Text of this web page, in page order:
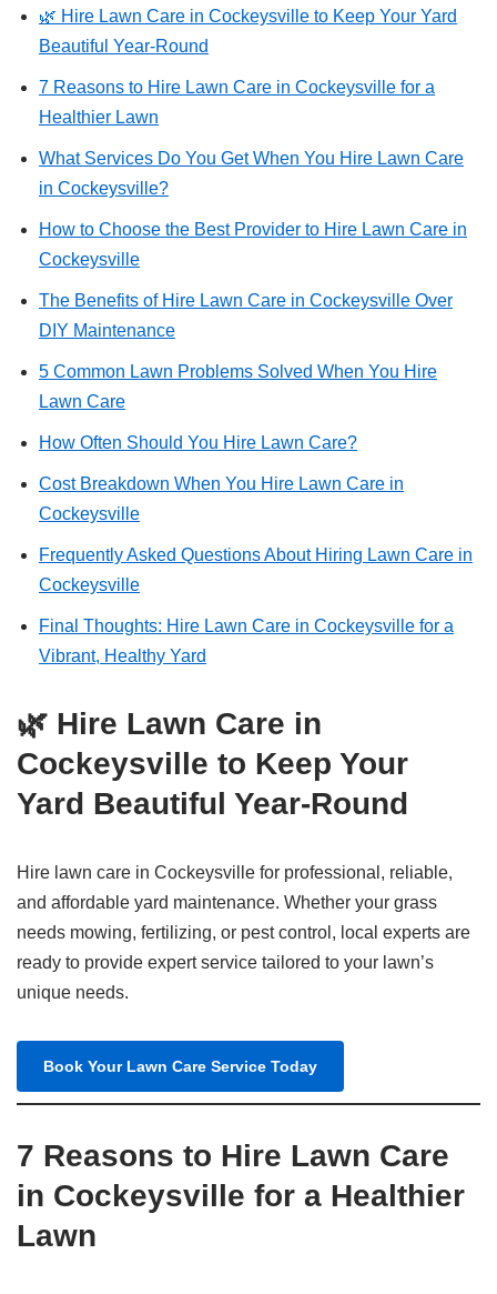
🌿 Hire Lawn Care in Cockeysville to Keep Your Yard
Beautiful Year-Round
7 Reasons to Hire Lawn Care in Cockeysville for a
Healthier Lawn
What Services Do You Get When You Hire Lawn Care
in Cockeysville?
How to Choose the Best Provider to Hire Lawn Care in
Cockeysville
The Benefits of Hire Lawn Care in Cockeysville Over
DIY Maintenance
5 Common Lawn Problems Solved When You Hire
Lawn Care
How Often Should You Hire Lawn Care?
Cost Breakdown When You Hire Lawn Care in
Cockeysville
Frequently Asked Questions About Hiring Lawn Care in
Cockeysville
Final Thoughts: Hire Lawn Care in Cockeysville for a
Vibrant, Healthy Yard
🌿 Hire Lawn Care in
Cockeysville to Keep Your
Yard Beautiful Year-Round
Hire lawn care in Cockeysville for professional, reliable,
and affordable yard maintenance. Whether your grass
needs mowing, fertilizing, or pest control, local experts are
ready to provide expert service tailored to your lawn’s
unique needs.
Book Your Lawn Care Service Today
7 Reasons to Hire Lawn Care
in Cockeysville for a Healthier
Lawn